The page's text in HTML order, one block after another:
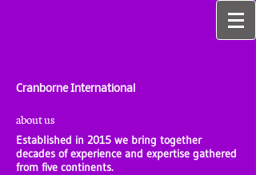
Cranborne International
Established in 2015 we bring together
decades of experience and expertise gathered
from five continents.
about us